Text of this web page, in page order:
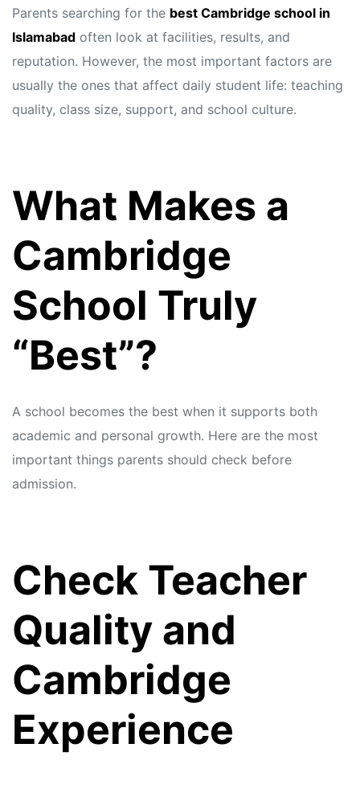
Parents searching for the best Cambridge school in
Islamabad often look at facilities, results, and
reputation. However, the most important factors are
usually the ones that affect daily student life: teaching
quality, class size, support, and school culture.
What Makes a
Cambridge
School Truly
“Best”?
A school becomes the best when it supports both
academic and personal growth. Here are the most
important things parents should check before
admission.
Check Teacher
Quality and
Cambridge
Experience